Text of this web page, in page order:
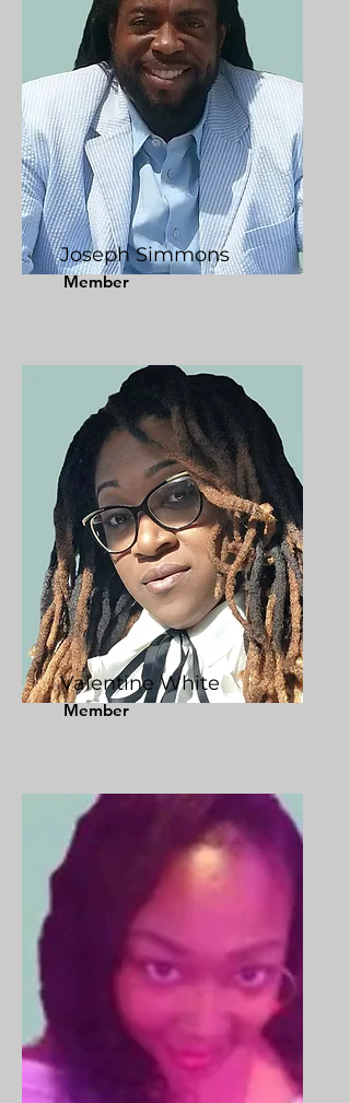
Joseph Simmons
Member
Valentine White
Member